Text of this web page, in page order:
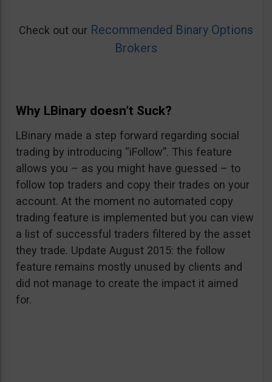
Check out our Recommended Binary Options
Brokers
Why LBinary doesn’t Suck?
LBinary made a step forward regarding social
trading by introducing “iFollow”. This feature
allows you – as you might have guessed – to
follow top traders and copy their trades on your
account. At the moment no automated copy
trading feature is implemented but you can view
a list of successful traders filtered by the asset
they trade. Update August 2015: the follow
feature remains mostly unused by clients and
did not manage to create the impact it aimed
for.